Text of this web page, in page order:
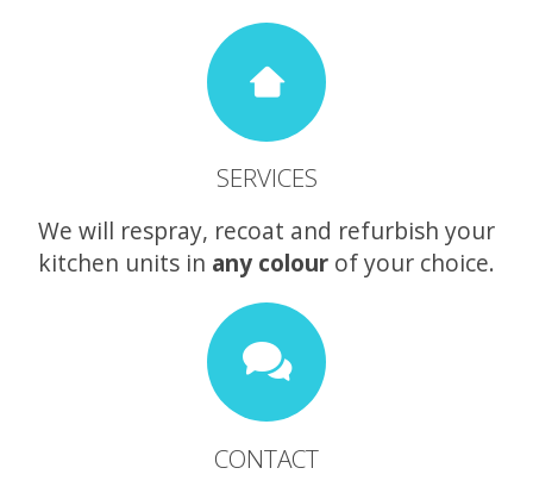
SERVICES
We will respray, recoat and refurbish your
kitchen units in any colour of your choice.
CONTACT